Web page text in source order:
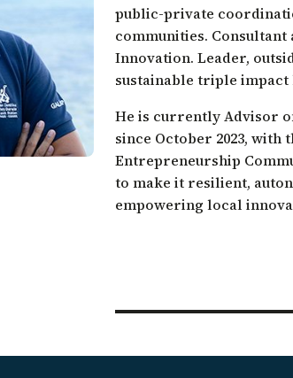
Restoration of Arid Zones
Scalesia forest restoration
public-private
communities.
Innovation. Leader,
sustainable triple impact
He is currently Advisor
since October 2023,
Entrepreneurship
to make it resilient,
empowering local